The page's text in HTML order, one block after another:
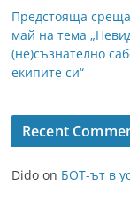
Предстояща
май на тема
(не)съзнателно
екипите си“
Recent
Dido on БОТ-ът в